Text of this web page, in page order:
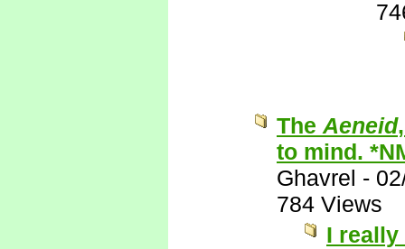
The Aeneid
to mind.
Ghavrel -
784 Views
I